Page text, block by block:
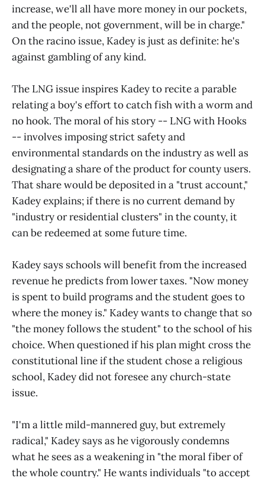
increase, we'll all have more money in our pockets,
and the people, not government, will be in charge."
On the racino issue, Kadey is just as definite: he's
against gambling of any kind.
The LNG issue inspires Kadey to recite a parable
relating a boy's effort to catch fish with a worm and
no hook. The moral of his story -- LNG with Hooks
-- involves imposing strict safety and
environmental standards on the industry as well as
designating a share of the product for county users.
That share would be deposited in a "trust account,"
Kadey explains; if there is no current demand by
"industry or residential clusters" in the county, it
can be redeemed at some future time.
Kadey says schools will benefit from the increased
revenue he predicts from lower taxes. "Now money
is spent to build programs and the student goes to
where the money is." Kadey wants to change that so
"the money follows the student" to the school of his
choice. When questioned if his plan might cross the
constitutional line if the student chose a religious
school, Kadey did not foresee any church-state
issue.
"I'm a little mild-mannered guy, but extremely
radical," Kadey says as he vigorously condemns
what he sees as a weakening in "the moral fiber of
the whole country." He wants individuals "to accept